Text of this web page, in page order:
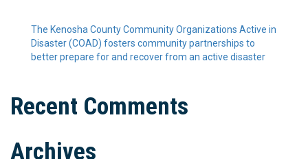
The Kenosha County Community Organizations Active in
Disaster (COAD) fosters community partnerships to
better prepare for and recover from an active disaster
Recent Comments
Archives